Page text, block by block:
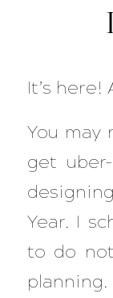
It’s here!
You may
get
Year. I
to do
planning.